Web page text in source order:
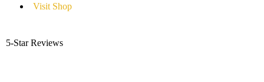
Visit Shop
5-Star Reviews